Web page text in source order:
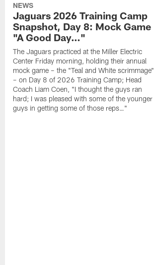
NEWS
Jaguars 2026 Training Camp
Snapshot, Day 8: Mock Game
"A Good Day…"
The Jaguars practiced at the Miller Electric
Center Friday morning, holding their annual
mock game – the "Teal and White scrimmage"
– on Day 8 of 2026 Training Camp; Head
Coach Liam Coen, "I thought the guys ran
hard; I was pleased with some of the younger
guys in getting some of those reps…"